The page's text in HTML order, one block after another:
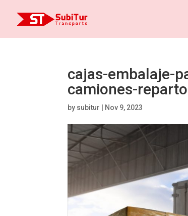
cajas-embalaje-
camiones-
by subitur Nov 9, 2023